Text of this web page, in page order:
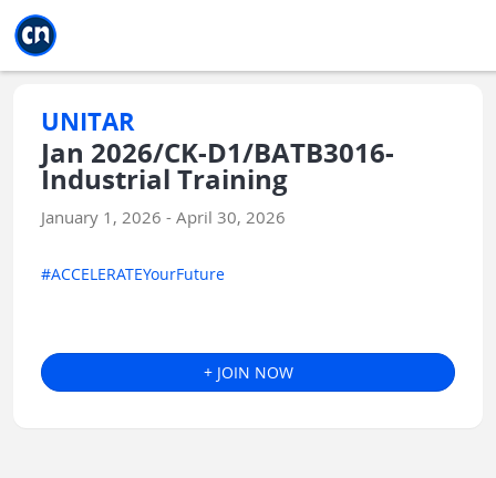
UNITAR
Jan 2026/CK-D1/BATB3016-
Industrial Training
January 1, 2026 - April 30, 2026
#ACCELERATEYourFuture
+ JOIN NOW